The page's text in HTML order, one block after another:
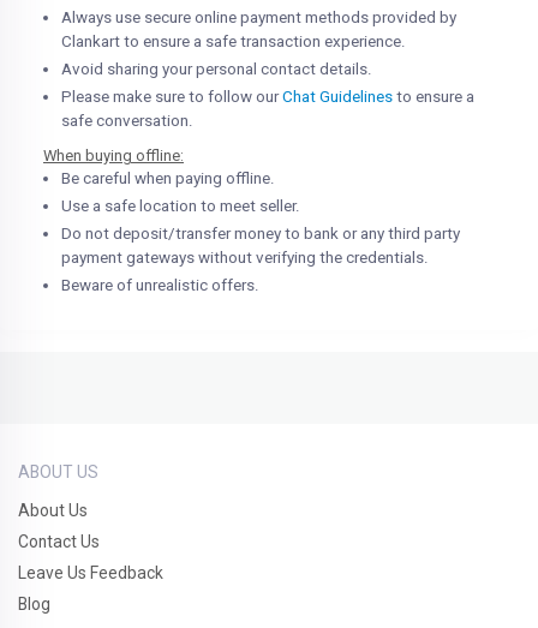
Always use secure online payment methods provided by
Clankart to ensure a safe transaction experience.
Avoid sharing your personal contact details.
Please make sure to follow ourChat Guidelines to ensure a
safe conversation.
When buying offline:
Be careful when paying offline.
Use a safe location to meet seller.
Do not deposit/transfer money to bank or any third party
payment gateways without verifying the credentials.
Beware of unrealistic offers.
ABOUT US
About Us
Contact Us
Leave Us Feedback
Blog